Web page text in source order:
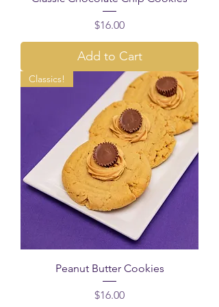
Price
$16.00
Add to Cart
Classics!
Peanut Butter Cookies
Price
$16.00